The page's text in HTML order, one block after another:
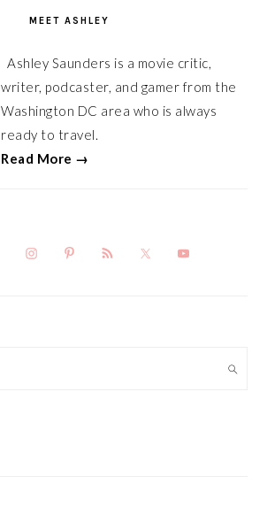
MEET ASHLEY
Ashley Saunders is a movie critic,
writer, podcaster, and gamer from the
Washington DC area who is always
ready to travel.
Read More →